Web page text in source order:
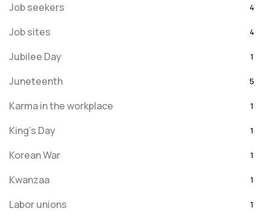
Job seekers 4
Job sites 4
Jubilee Day 1
Juneteenth 5
Karma in the workplace 1
King's Day 1
Korean War 1
Kwanzaa 1
Labor unions 1